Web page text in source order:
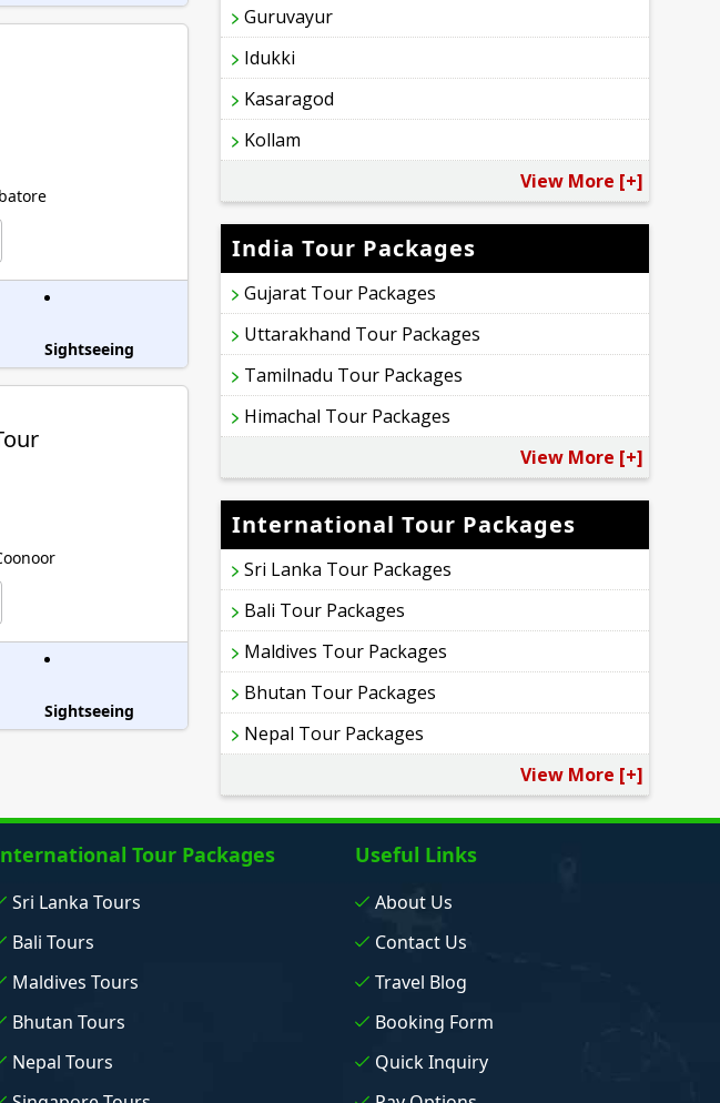
Sightseeing
Sightseeing
Guruvayur
Idukki
Kasaragod
Kollam
View More [+]
India Tour Packages
Gujarat Tour Packages
Uttarakhand Tour Packages
Tamilnadu Tour Packages
Himachal Tour Packages
View More [+]
International Tour Packages
Sri Lanka Tour Packages
Bali Tour Packages
Maldives Tour Packages
Bhutan Tour Packages
Nepal Tour Packages
View More [+]
Tour Packages
Sri Lanka Tours
Bali Tours
Maldives Tours
Bhutan Tours
Nepal Tours
Useful Links
About Us
Contact Us
Travel Blog
Booking Form
Quick Inquiry